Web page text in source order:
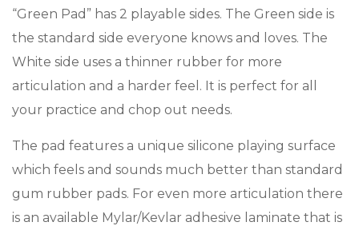
“Green Pad” has 2 playable sides. The Green side is
the standard side everyone knows and loves. The
White side uses a thinner rubber for more
articulation and a harder feel. It is perfect for all
your practice and chop out needs.
The pad features a unique silicone playing surface
which feels and sounds much better than standard
gum rubber pads. For even more articulation there
is an available Mylar/Kevlar adhesive laminate that is